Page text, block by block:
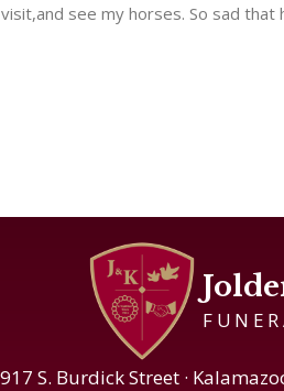
visit,and see my horses. So sad that
917 S. Burdick Street ·